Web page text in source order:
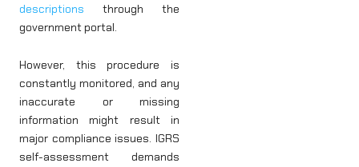
descriptions through the
government portal.
However, this procedure is
constantly monitored, and any
inaccurate or missing
information might result in
major compliance issues. IGRS
self-assessment demands